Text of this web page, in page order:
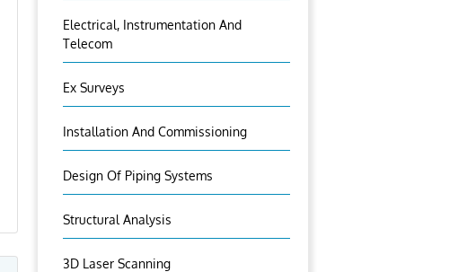
Electrical, Instrumentation And
Telecom
Ex Surveys
Installation And Commissioning
Design Of Piping Systems
Structural Analysis
3D Laser Scanning